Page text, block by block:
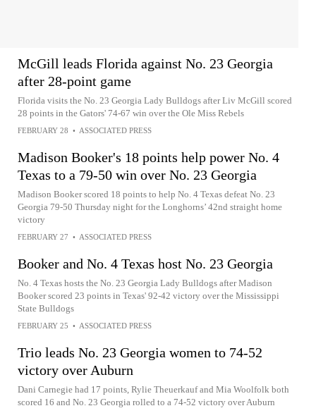
McGill leads Florida against No. 23 Georgia
after 28-point game
Florida visits the No. 23 Georgia Lady Bulldogs after Liv McGill scored
28 points in the Gators' 74-67 win over the Ole Miss Rebels
FEBRUARY 28 • ASSOCIATED PRESS
Madison Booker's 18 points help power No. 4
Texas to a 79-50 win over No. 23 Georgia
Madison Booker scored 18 points to help No. 4 Texas defeat No. 23
Georgia 79-50 Thursday night for the Longhorns’ 42nd straight home
victory
FEBRUARY 27 • ASSOCIATED PRESS
Booker and No. 4 Texas host No. 23 Georgia
No. 4 Texas hosts the No. 23 Georgia Lady Bulldogs after Madison
Booker scored 23 points in Texas' 92-42 victory over the Mississippi
State Bulldogs
FEBRUARY 25 • ASSOCIATED PRESS
Trio leads No. 23 Georgia women to 74-52
victory over Auburn
Dani Carnegie had 17 points, Rylie Theuerkauf and Mia Woolfolk both
scored 16 and No. 23 Georgia rolled to a 74-52 victory over Auburn